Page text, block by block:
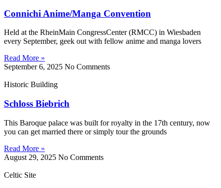
Connichi Anime/Manga Convention
Held at the RheinMain CongressCenter (RMCC) in Wiesbaden
every September, geek out with fellow anime and manga lovers
Read More »
September 6, 2025 No Comments
Historic Building
Schloss Biebrich
This Baroque palace was built for royalty in the 17th century, now
you can get married there or simply tour the grounds
Read More »
August 29, 2025 No Comments
Celtic Site